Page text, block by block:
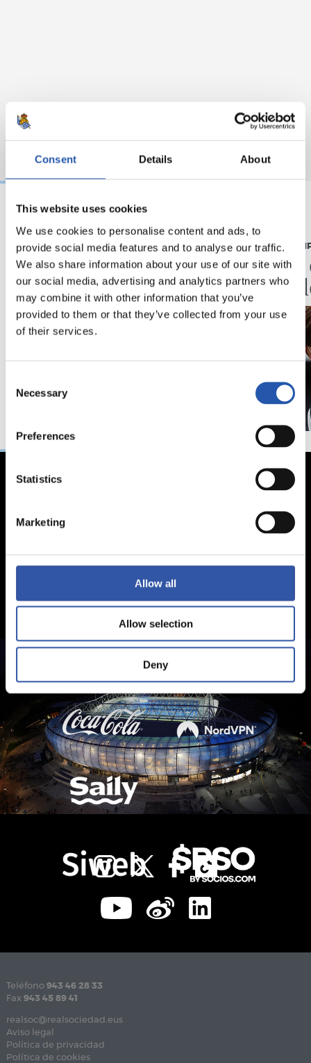
Consent Details About
This website uses cookies
We use cookies to personalise content and ads, to
provide social media features and to analyse our traffic.
We also share information about your use of our site with
our social media, advertising and analytics partners who
may combine it with other information that you’ve
provided to them or that they’ve collected from your use
of their services.
Selection
Necessary
Preferences
Statistics
Marketing
Allow all
Allow selection
Deny
07/08/2026
CRÓNICA
Aumentan los
minutos
07/08/2026
PRIMER
en
Teléfono 943 46 28 33
Fax 943 45 89 41
realsoc@realsociedad.eus
Aviso legal
Política de privacidad
Política de cookies